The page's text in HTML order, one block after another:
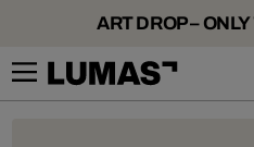
ART DROP –